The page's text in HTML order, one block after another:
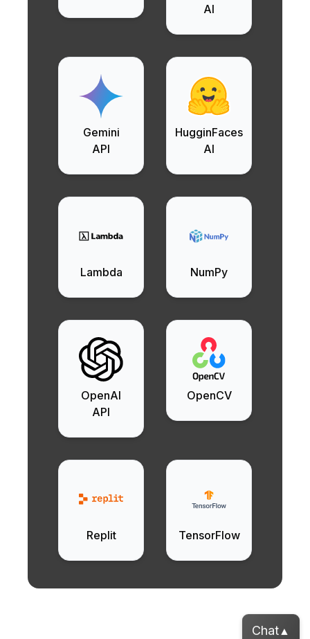
AI
Gemini
API
HugginFaces
AI
Lambda NumPy
OpenAI
API
OpenCV
Replit TensorFlow
Chat ▲